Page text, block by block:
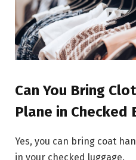
Can You Bring
Plane in Checked
Yes, you can bring coat
in your checked luggage.